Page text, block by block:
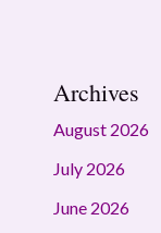
Archives
August 2026
July 2026
June 2026